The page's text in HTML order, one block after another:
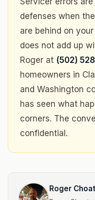
defenses when
are behind on
does not add up
Roger at (502)
homeowners in
and Washington
has seen what
corners. The
confidential.
Roger